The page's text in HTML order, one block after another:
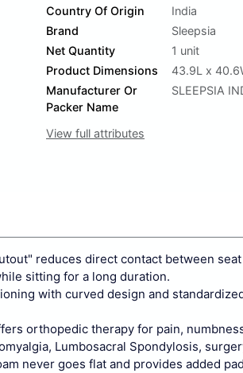
Country Of Origin
India
Brand
Sleepsia
Net Quantity
1 unit
Product Dimensions
43.9L x
Manufacturer Or
Packer Name
SLEEPSIA
View full attributes
reduces direct contact between
sitting for a long duration.
with curved design and
orthopedic therapy for pain,
Lumbosacral Spondylosis,
never goes flat and provides added